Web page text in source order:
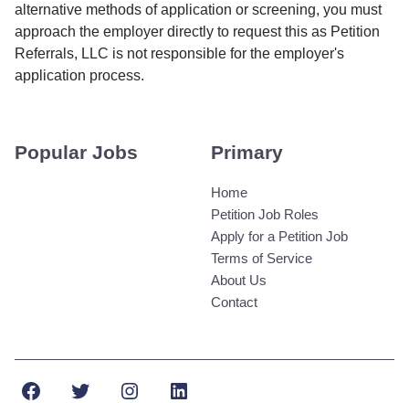
alternative methods of application or screening, you must
approach the employer directly to request this as Petition
Referrals, LLC is not responsible for the employer's
application process.
Popular Jobs Primary
Home
Petition Job Roles
Apply for a Petition Job
Terms of Service
About Us
Contact
FacebookTwitterInstagramLinkedIn